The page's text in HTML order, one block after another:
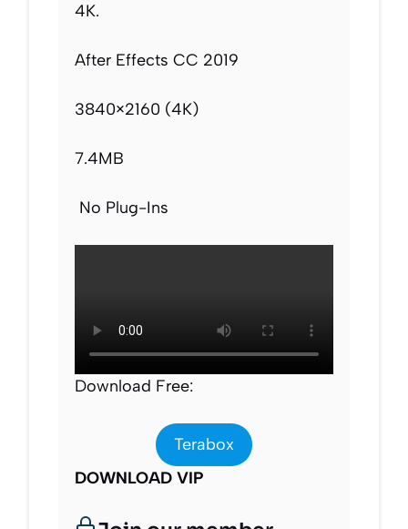
4K.
After Effects CC 2019
3840×2160 (4K)
7.4MB
No Plug-Ins
Download Free:
Terabox
DOWNLOAD VIP